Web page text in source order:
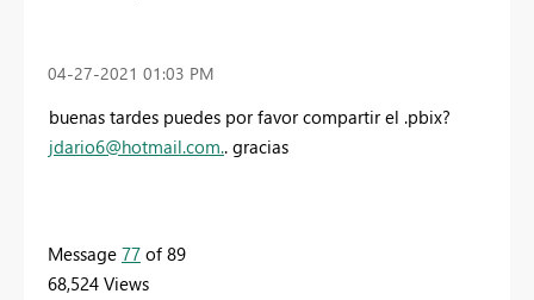
‎04-27-2021 01:03 PM
buenas tardes puedes por favor compartir el .pbix?
jdario6@hotmail.com.. gracias
Message 77 of 89
68,524 Views